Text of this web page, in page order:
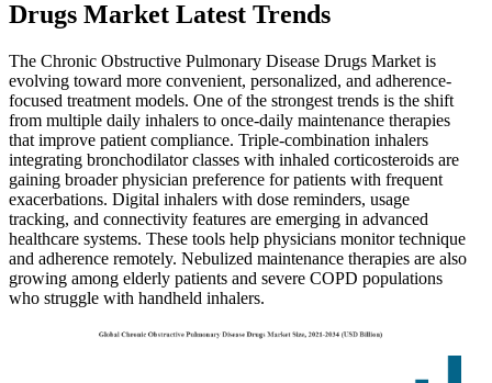
Drugs Market Latest Trends
The Chronic Obstructive Pulmonary Disease Drugs Market is
evolving toward more convenient, personalized, and adherence-
focused treatment models. One of the strongest trends is the shift
from multiple daily inhalers to once-daily maintenance therapies
that improve patient compliance. Triple-combination inhalers
integrating bronchodilator classes with inhaled corticosteroids are
gaining broader physician preference for patients with frequent
exacerbations. Digital inhalers with dose reminders, usage
tracking, and connectivity features are emerging in advanced
healthcare systems. These tools help physicians monitor technique
and adherence remotely. Nebulized maintenance therapies are also
growing among elderly patients and severe COPD populations
who struggle with handheld inhalers.